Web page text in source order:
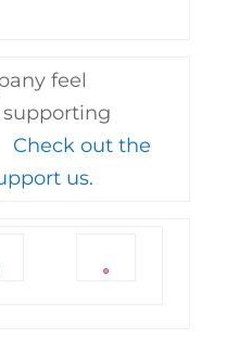
feel
Check out the
us.